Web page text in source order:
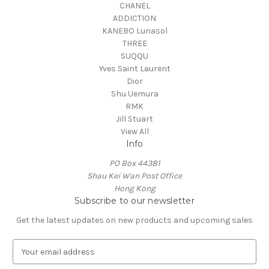
CHANEL
ADDICTION
KANEBO Lunasol
THREE
SUQQU
Yves Saint Laurent
Dior
Shu Uemura
RMK
Jill Stuart
View All
Info
PO Box 44381
Shau Kei Wan Post Office
Hong Kong
Subscribe to our newsletter
Get the latest updates on new products and upcoming sales